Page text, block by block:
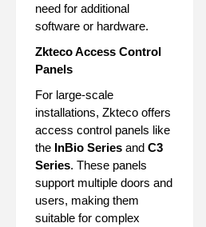
need for additional
software or hardware.
Zkteco Access Control
Panels
For large-scale
installations, Zkteco offers
access control panels like
the InBio Series and C3
Series. These panels
support multiple doors and
users, making them
suitable for complex